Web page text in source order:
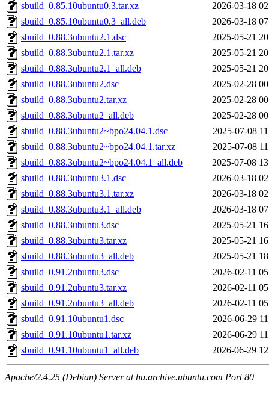
sbuild_0.85.10ubuntu0.3.tar.xz
2026-03-18
sbuild_0.85.10ubuntu0.3_all.deb
2026-03-18
sbuild_0.88.3ubuntu2.1.dsc
2025-05-21
sbuild_0.88.3ubuntu2.1.tar.xz
2025-05-21
sbuild_0.88.3ubuntu2.1_all.deb
2025-05-21
sbuild_0.88.3ubuntu2.dsc
2025-02-28
sbuild_0.88.3ubuntu2.tar.xz
2025-02-28
sbuild_0.88.3ubuntu2_all.deb
2025-02-28
sbuild_0.88.3ubuntu2~bpo24.04.1.dsc
2025-07-08
sbuild_0.88.3ubuntu2~bpo24.04.1.tar.xz
2025-07-08
sbuild_0.88.3ubuntu2~bpo24.04.1_all.deb
2025-07-08
sbuild_0.88.3ubuntu3.1.dsc
2026-03-18
sbuild_0.88.3ubuntu3.1.tar.xz
2026-03-18
sbuild_0.88.3ubuntu3.1_all.deb
2026-03-18
sbuild_0.88.3ubuntu3.dsc
2025-05-21
sbuild_0.88.3ubuntu3.tar.xz
2025-05-21
sbuild_0.88.3ubuntu3_all.deb
2025-05-21
sbuild_0.91.2ubuntu3.dsc
2026-02-11
sbuild_0.91.2ubuntu3.tar.xz
2026-02-11
sbuild_0.91.2ubuntu3_all.deb
2026-02-11
sbuild_0.91.10ubuntu1.dsc
2026-06-29
sbuild_0.91.10ubuntu1.tar.xz
2026-06-29
sbuild_0.91.10ubuntu1_all.deb
2026-06-29
Apache/2.4.25 (Debian) Server at hu.archive.ubuntu.com Port 80